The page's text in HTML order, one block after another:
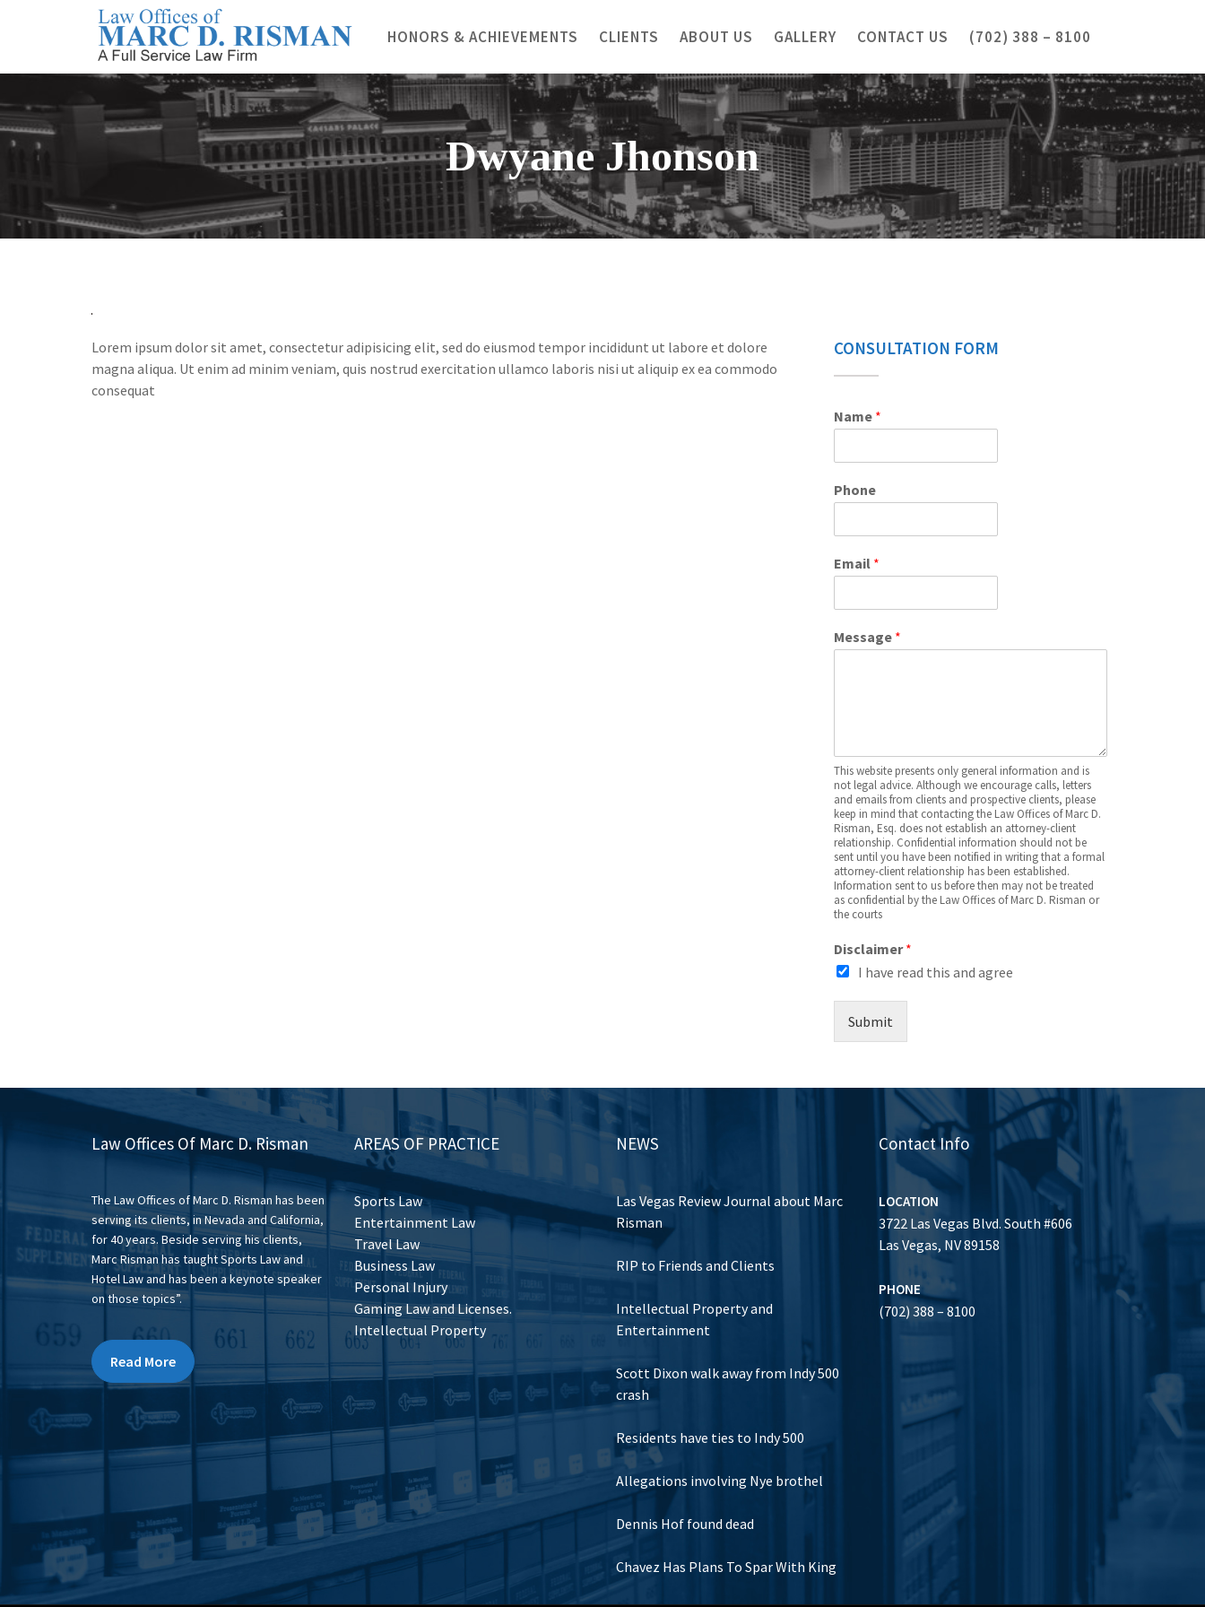
HONORS & ACHIEVEMENTS CLIENTS ABOUT US GALLERY CONTACT US (702) 388 – 8100
Dwyane Jhonson
Lorem ipsum dolor sit amet, consectetur adipisicing elit, sed do eiusmod tempor incididunt ut labore et dolore
magna aliqua. Ut enim ad minim veniam, quis nostrud exercitation ullamco laboris nisi ut aliquip ex ea commodo
consequat
CONSULTATION FORM
Name *
Phone
Email *
Message *
This website presents only general information and is
not legal advice. Although we encourage calls, letters
and emails from clients and prospective clients, please
keep in mind that contacting the Law Offices of Marc D.
Risman, Esq. does not establish an attorney-client
relationship. Confidential information should not be
sent until you have been notified in writing that a formal
attorney-client relationship has been established.
Information sent to us before then may not be treated
as confidential by the Law Offices of Marc D. Risman or
the courts
Disclaimer*
I have read this and agree
Submit
Law Offices Of Marc D. Risman
The Law Offices of Marc D. Risman has been
serving its clients, in Nevada and California,
for 40 years. Beside serving his clients,
Marc Risman has taught Sports Law and
Hotel Law and has been a keynote speaker
on those topics”.
Read More
AREAS OF PRACTICE
Sports Law
Entertainment Law
Travel Law
Business Law
Personal Injury
Gaming Law and Licenses.
Intellectual Property
NEWS
Las Vegas Review Journal about Marc
Risman
RIP to Friends and Clients
Intellectual Property and
Entertainment
Scott Dixon walk away from Indy 500
crash
Residents have ties to Indy 500
Allegations involving Nye brothel
Dennis Hof found dead
Chavez Has Plans To Spar With King
Contact Info
LOCATION
3722 Las Vegas Blvd. South #606
Las Vegas, NV 89158
PHONE
(702) 388 – 8100